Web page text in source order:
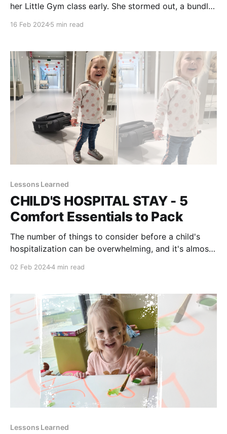
her Little Gym class early. She stormed out, a bundle
never (ever ever) to return to the gym because
try
16 Feb 20245 min read
Lessons Learned
CHILD'S HOSPITAL STAY - 5
Comfort Essentials to Pack
The number of things to consider before a child's
hospitalization can be overwhelming, and it's almost
time. But
02 Feb 20244 min read
Lessons Learned